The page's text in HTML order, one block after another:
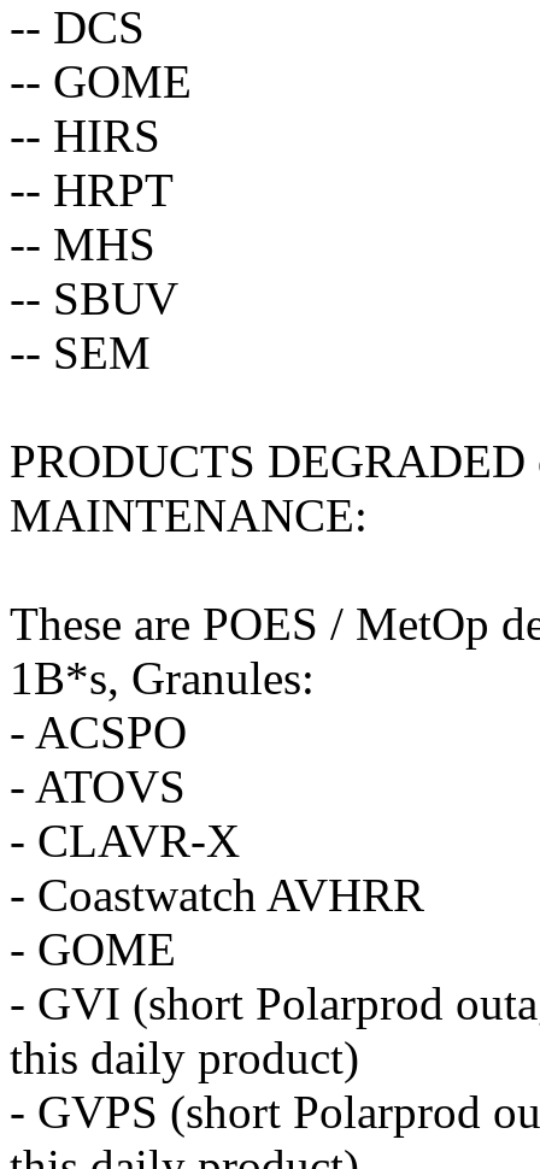
-- DCS
-- GOME
-- HIRS
-- HRPT
-- MHS
-- SBUV
-- SEM
PRODUCTS
MAINTENANCE:
These are POES / MetOp
1B*s, Granules:
- ACSPO
- ATOVS
- CLAVR-X
- Coastwatch AVHRR
- GOME
- GVI (short Polarprod
this daily product)
- GVPS (short Polarprod